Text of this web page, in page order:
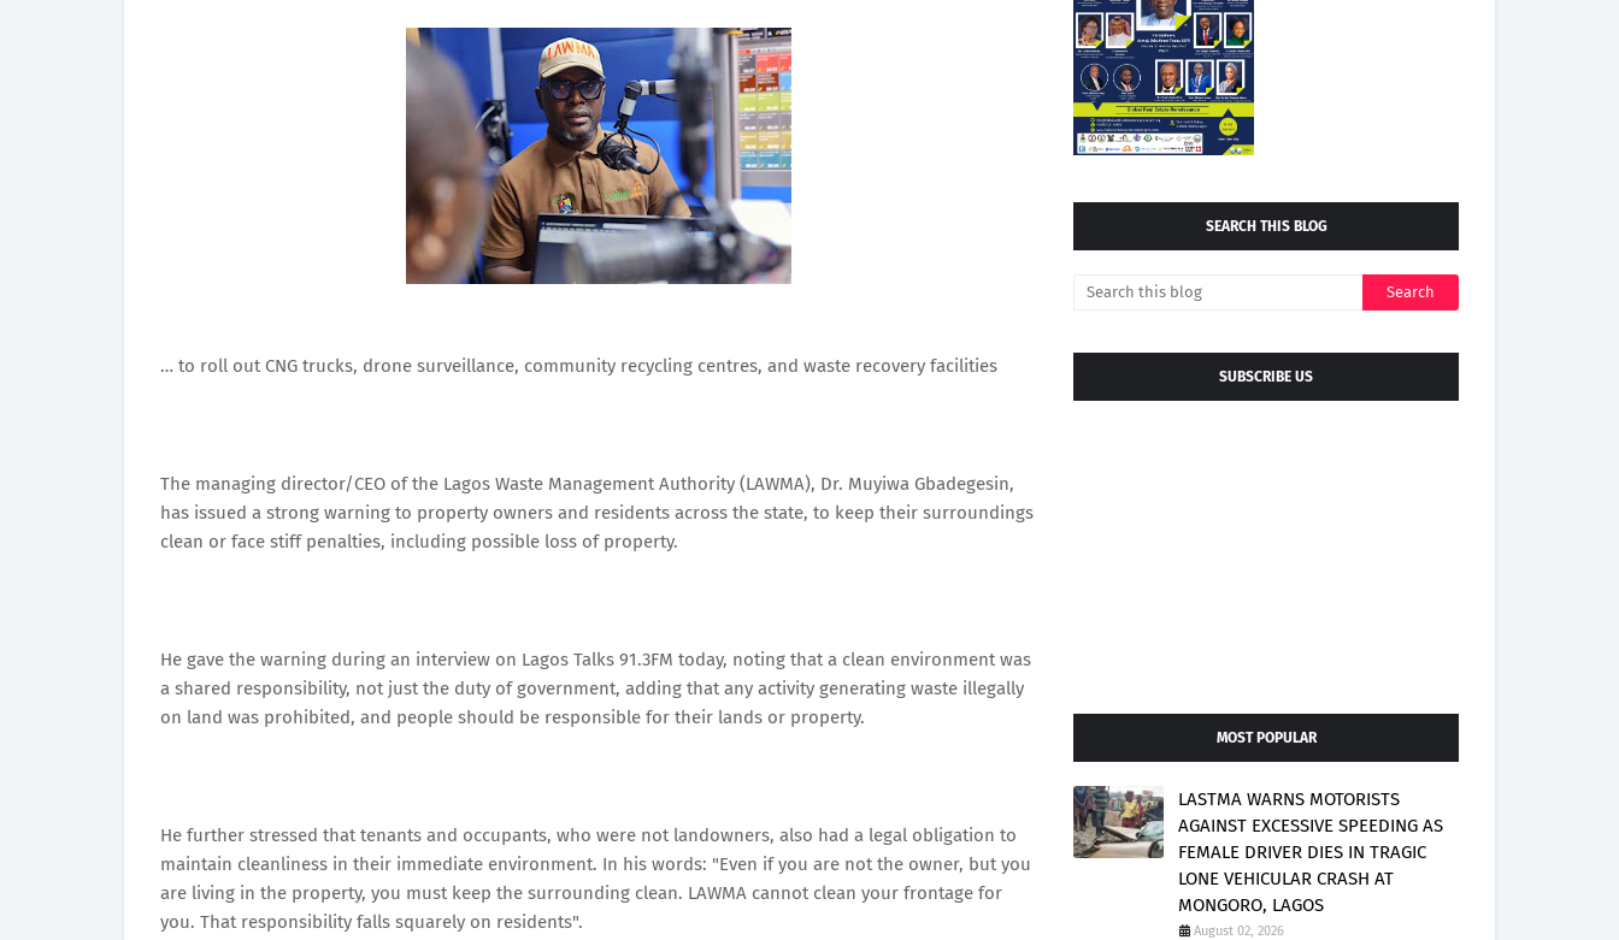
… to roll out CNG trucks, drone surveillance, community recycling centres, and waste recovery facilities
The managing director/CEO of the Lagos Waste Management Authority (LAWMA), Dr. Muyiwa Gbadegesin,
has issued a strong warning to property owners and residents across the state, to keep their surroundings
clean or face stiff penalties, including possible loss of property.
He gave the warning during an interview on Lagos Talks 91.3FM today, noting that a clean environment was
a shared responsibility, not just the duty of government, adding that any activity generating waste illegally
on land was prohibited, and people should be responsible for their lands or property.
He further stressed that tenants and occupants, who were not landowners, also had a legal obligation to
maintain cleanliness in their immediate environment. In his words: "Even if you are not the owner, but you
are living in the property, you must keep the surrounding clean. LAWMA cannot clean your frontage for
you. That responsibility falls squarely on residents".
SEARCH THIS BLOG
SUBSCRIBE US
MOST POPULAR
LASTMA WARNS MOTORISTS
AGAINST EXCESSIVE SPEEDING AS
FEMALE DRIVER DIES IN TRAGIC
LONE VEHICULAR CRASH AT
MONGORO, LAGOS
August 02, 2026